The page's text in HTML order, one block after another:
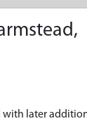
with later